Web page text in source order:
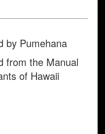
by Pumehana
from the Manual
of Hawaii